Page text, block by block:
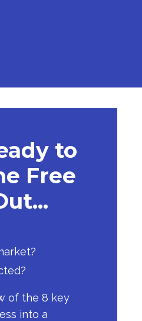
to
Free
of the 8 key
into a